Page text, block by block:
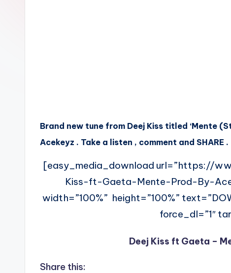
Brand new tune from Deej Kiss titled ‘Mente
Acekeyz . Take a listen , comment and SHARE .
[easy_media_download url=”https://
Kiss-ft-Gaeta-Mente-Prod-By-
width=”100%” height=”100%”
force_dl=”1″
Deej Kiss ft Gaeta –
Share this: